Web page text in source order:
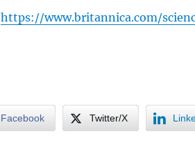
https://www.britannica.com/
Facebook Twitter/X